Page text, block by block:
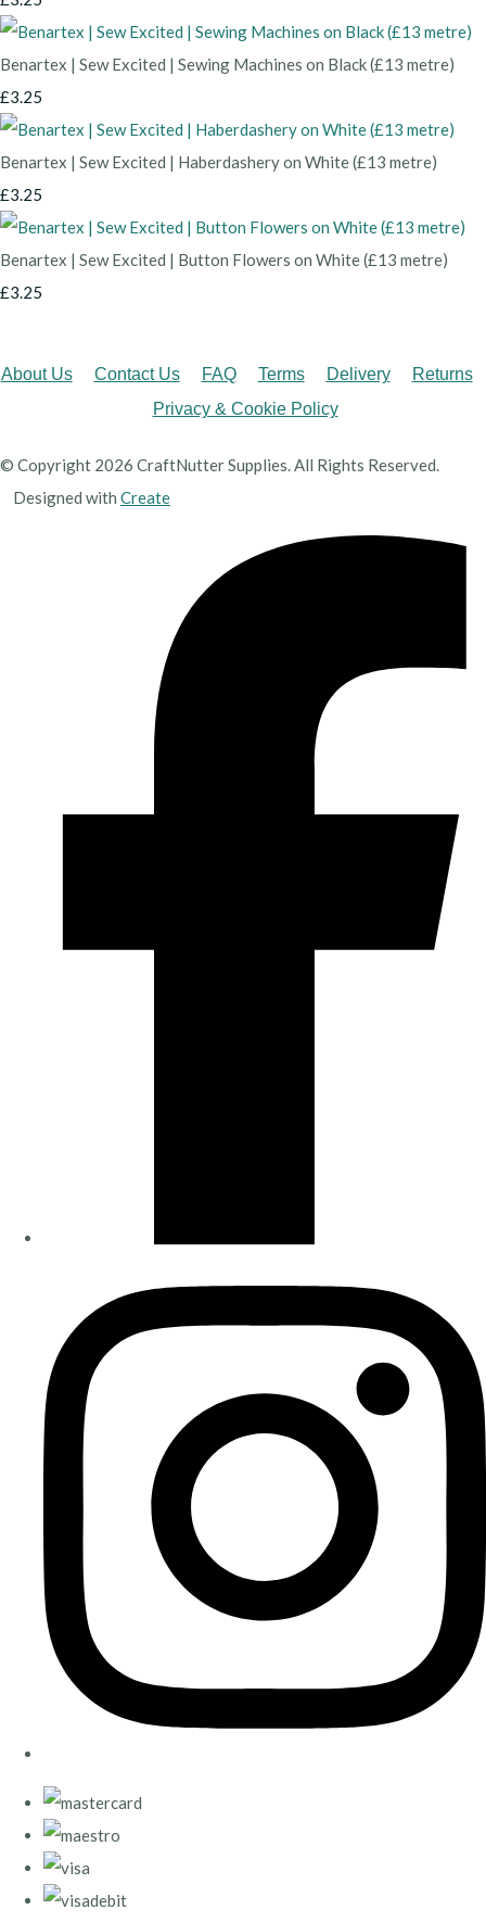
Benartex | Sew Excited | Sewing Machines on Black (£13 metre)
£3.25
Benartex | Sew Excited | Haberdashery on White (£13 metre)
£3.25
Benartex | Sew Excited | Button Flowers on White (£13 metre)
£3.25
About Us Contact Us FAQ Terms Delivery
Returns
Privacy & Cookie Policy
© Copyright 2026 CraftNutter Supplies. All Rights Reserved.
Designed with Create